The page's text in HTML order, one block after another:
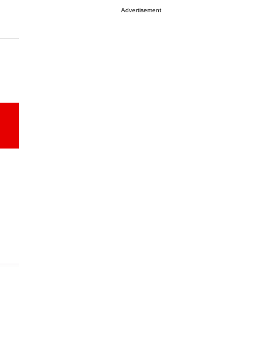
Advertisement